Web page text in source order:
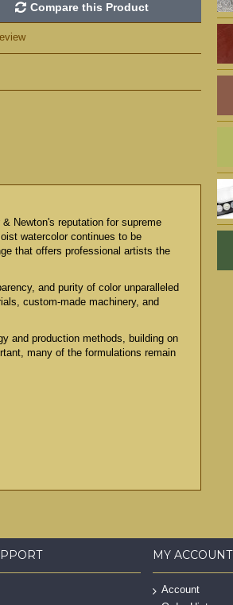
Compare this Product
Newton's reputation for supreme
watercolor continues to be
that offers professional artists the
and purity of color unparalleled
custom-made machinery, and
and production methods, building on
many of the formulations remain
MY ACCOUNT
Account